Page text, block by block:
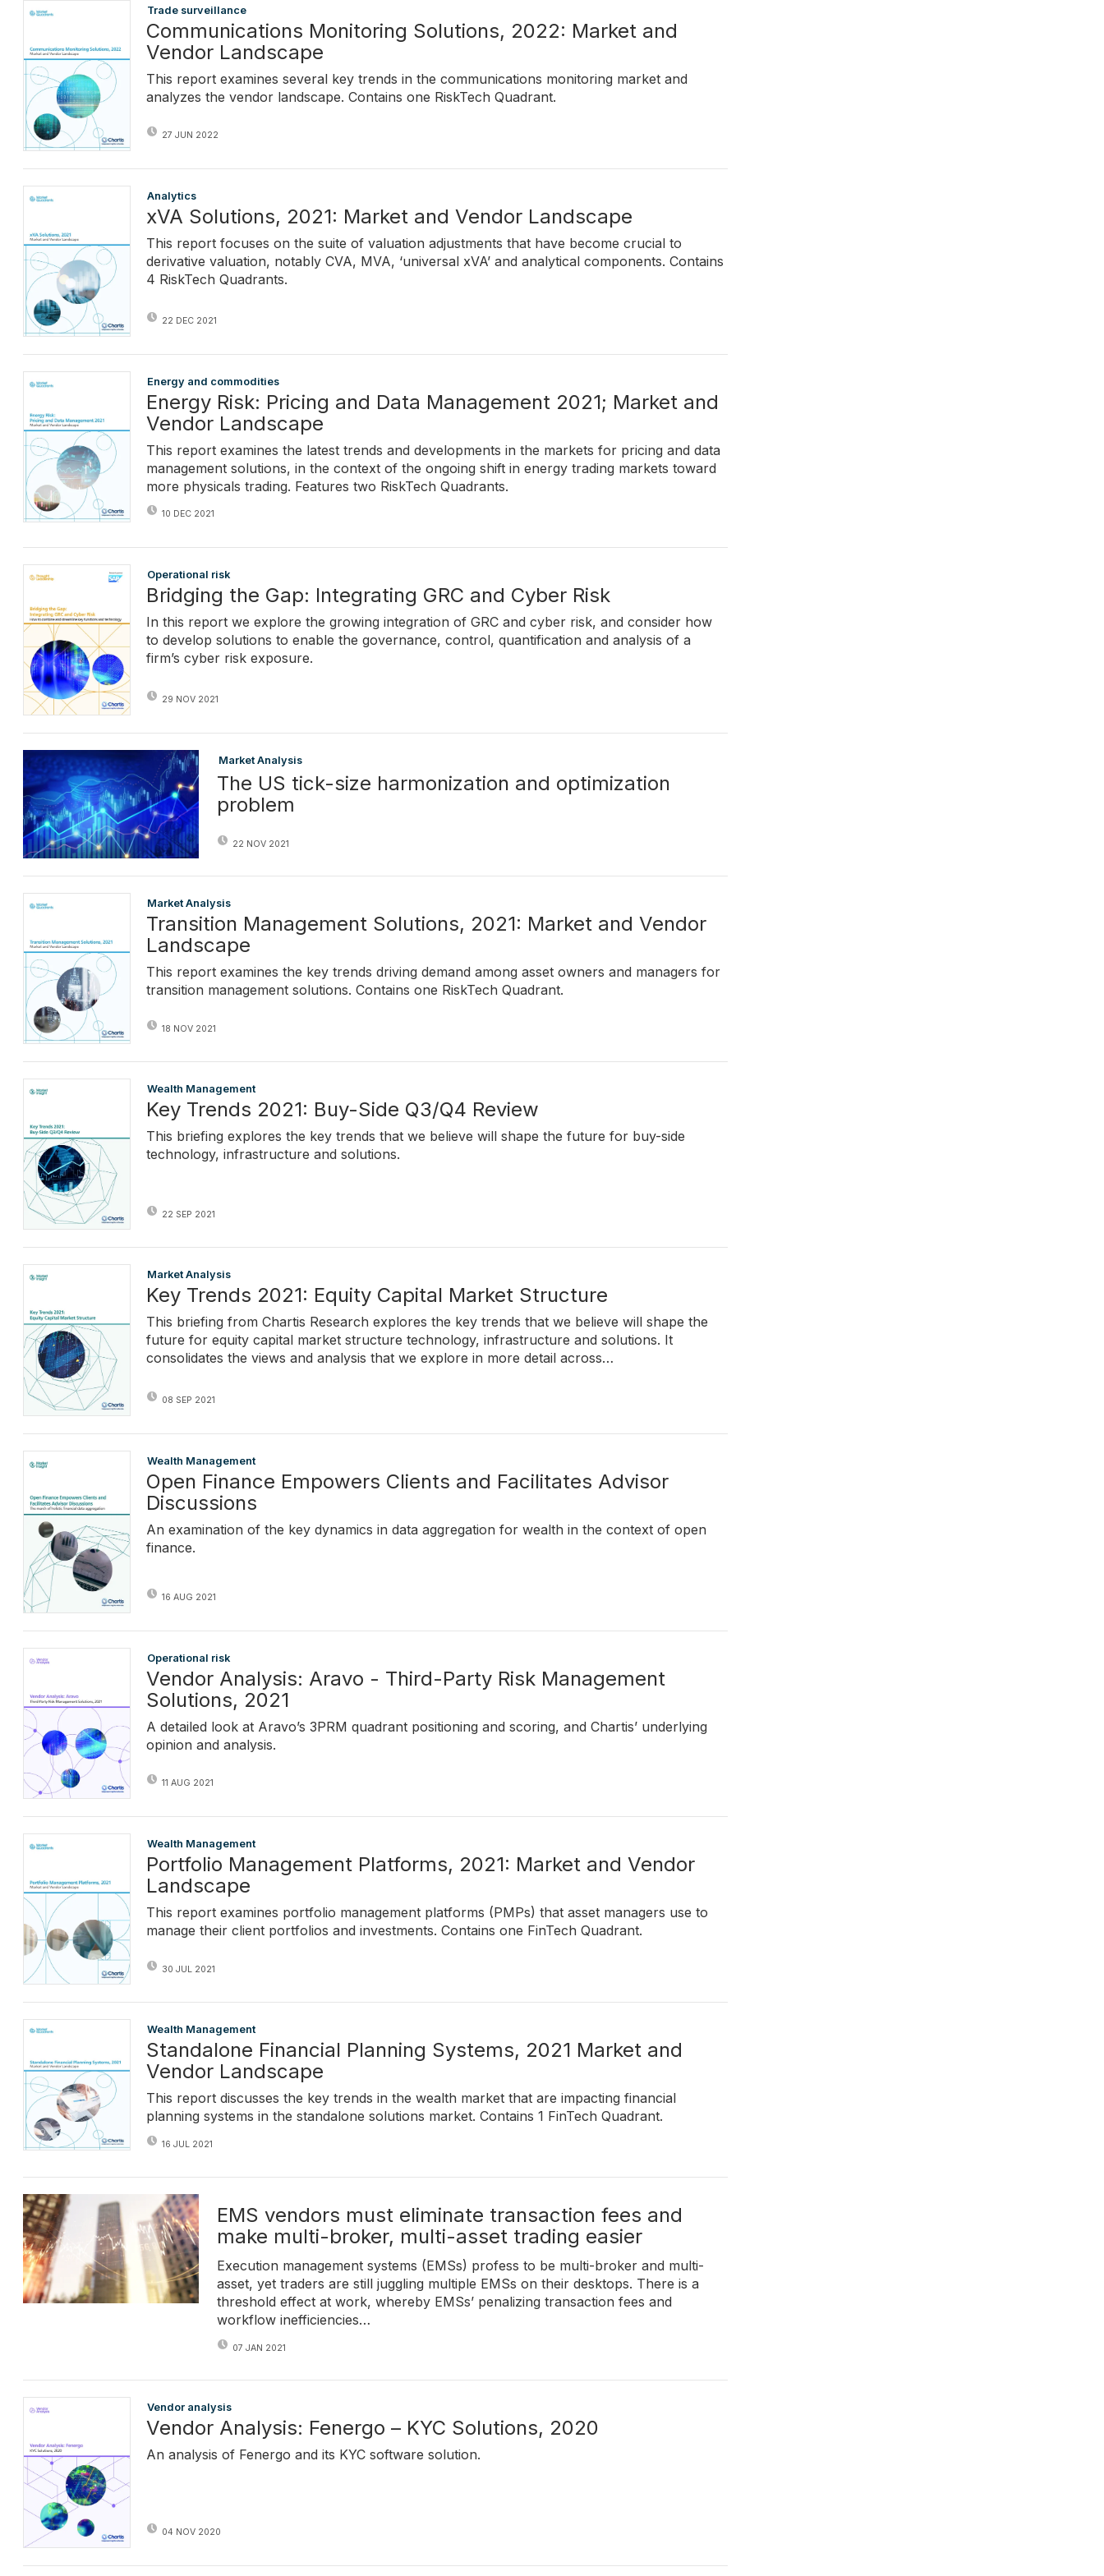
Trade surveillance
Communications Monitoring Solutions, 2022: Market and
Vendor Landscape
This report examines several key trends in the communications monitoring market and
analyzes the vendor landscape. Contains one RiskTech Quadrant.
27 JUN 2022
Analytics
xVA Solutions, 2021: Market and Vendor Landscape
This report focuses on the suite of valuation adjustments that have become crucial to
derivative valuation, notably CVA, MVA, ‘universal xVA’ and analytical components. Contains
4 RiskTech Quadrants.
22 DEC 2021
Energy and commodities
Energy Risk: Pricing and Data Management 2021; Market and
Vendor Landscape
This report examines the latest trends and developments in the markets for pricing and data
management solutions, in the context of the ongoing shift in energy trading markets toward
more physicals trading. Features two RiskTech Quadrants.
10 DEC 2021
Operational risk
Bridging the Gap: Integrating GRC and Cyber Risk
In this report we explore the growing integration of GRC and cyber risk, and consider how
to develop solutions to enable the governance, control, quantification and analysis of a
firm’s cyber risk exposure.
29 NOV 2021
Market Analysis
The US tick-size harmonization and optimization
problem
22 NOV 2021
Market Analysis
Transition Management Solutions, 2021: Market and Vendor
Landscape
This report examines the key trends driving demand among asset owners and managers for
transition management solutions. Contains one RiskTech Quadrant.
18 NOV 2021
Wealth Management
Key Trends 2021: Buy-Side Q3/Q4 Review
This briefing explores the key trends that we believe will shape the future for buy-side
technology, infrastructure and solutions.
22 SEP 2021
Market Analysis
Key Trends 2021: Equity Capital Market Structure
This briefing from Chartis Research explores the key trends that we believe will shape the
future for equity capital market structure technology, infrastructure and solutions. It
consolidates the views and analysis that we explore in more detail across…
08 SEP 2021
Wealth Management
Open Finance Empowers Clients and Facilitates Advisor
Discussions
An examination of the key dynamics in data aggregation for wealth in the context of open
finance.
16 AUG 2021
Operational risk
Vendor Analysis: Aravo - Third-Party Risk Management
Solutions, 2021
A detailed look at Aravo’s 3PRM quadrant positioning and scoring, and Chartis’ underlying
opinion and analysis.
11 AUG 2021
Wealth Management
Portfolio Management Platforms, 2021: Market and Vendor
Landscape
This report examines portfolio management platforms (PMPs) that asset managers use to
manage their client portfolios and investments. Contains one FinTech Quadrant.
30 JUL 2021
Wealth Management
Standalone Financial Planning Systems, 2021 Market and
Vendor Landscape
This report discusses the key trends in the wealth market that are impacting financial
planning systems in the standalone solutions market. Contains 1 FinTech Quadrant.
16 JUL 2021
EMS vendors must eliminate transaction fees and
make multi-broker, multi-asset trading easier
Execution management systems (EMSs) profess to be multi-broker and multi-
asset, yet traders are still juggling multiple EMSs on their desktops. There is a
threshold effect at work, whereby EMSs’ penalizing transaction fees and
workflow inefficiencies…
07 JAN 2021
Vendor analysis
Vendor Analysis: Fenergo – KYC Solutions, 2020
An analysis of Fenergo and its KYC software solution.
04 NOV 2020